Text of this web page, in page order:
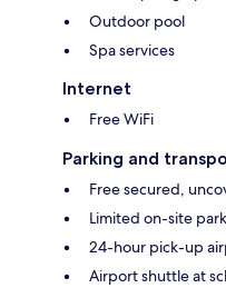
Outdoor pool
Spa services
Internet
Free WiFi
Parking and
Free secured,
Limited on-site
24-hour pick-up
Airport shuttle at